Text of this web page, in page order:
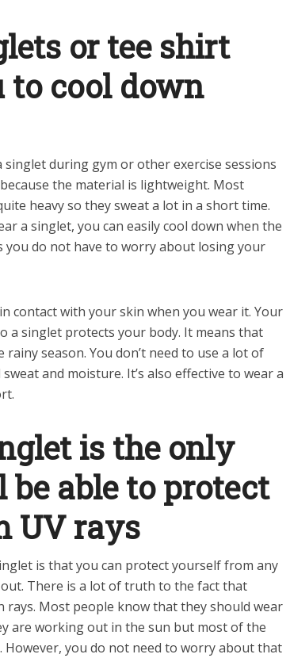
or tee shirt
cool down
during gym or other exercise sessions
the material is lightweight. Most
heavy so they sweat a lot in a short time.
a singlet, you can easily cool down when the
you do not have to worry about losing your
contact with your skin when you wear it. Your
a singlet protects your body. It means that
season. You don’t need to use a lot of
and moisture. It’s also effective to wear a
is the only
able to protect
UV rays
is that you can protect yourself from any
There is a lot of truth to the fact that
Most people know that they should wear
are working out in the sun but most of the
you do not need to worry about that